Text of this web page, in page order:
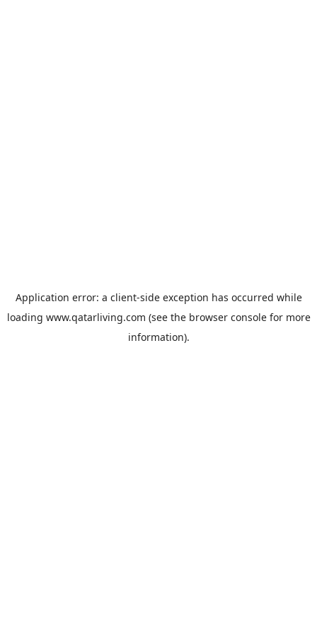
Application error: a client-side exception has occurred while
loading www.qatarliving.com (see the browser consolefor more
information).